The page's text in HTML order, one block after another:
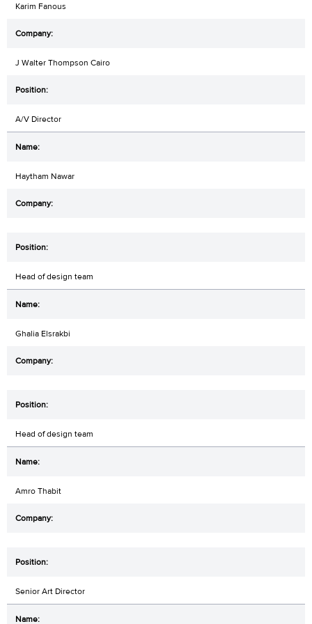
Karim Fanous
J Walter Thompson Cairo
A/V Director
Haytham Nawar
Head of design team
Ghalia Elsrakbi
Head of design team
Amro Thabit
Senior Art Director